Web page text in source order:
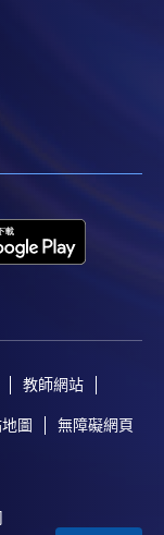
online
to fill
by selection,
electronic
fees by
教師網站
圖 無障礙網頁